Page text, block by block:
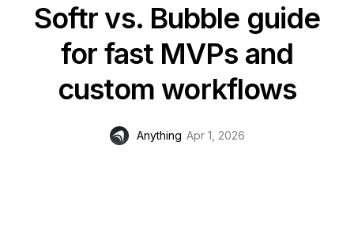
Softr vs. Bubble guide
for fast MVPs and
custom workflows
Anything Apr 1, 2026